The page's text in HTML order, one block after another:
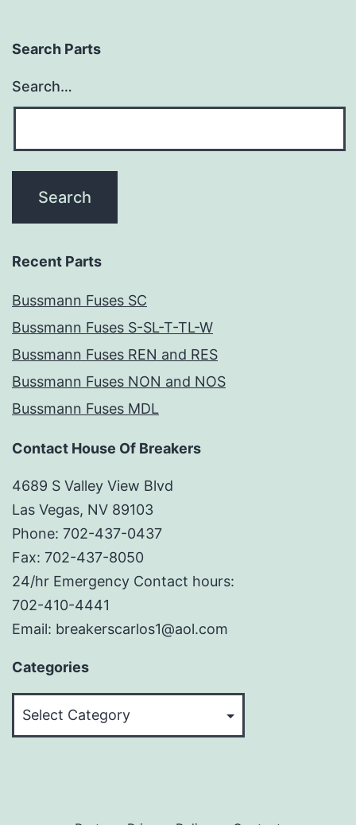
Search Parts
Search…
Recent Parts
Bussmann Fuses SC
Bussmann Fuses S-SL-T-TL-W
Bussmann Fuses REN and RES
Bussmann Fuses NON and NOS
Bussmann Fuses MDL
Contact House Of Breakers
4689 S Valley View Blvd
Las Vegas, NV 89103
Phone: 702-437-0437
Fax: 702-437-8050
24/hr Emergency Contact hours:
702-410-4441
Email: breakerscarlos1@aol.com
Categories